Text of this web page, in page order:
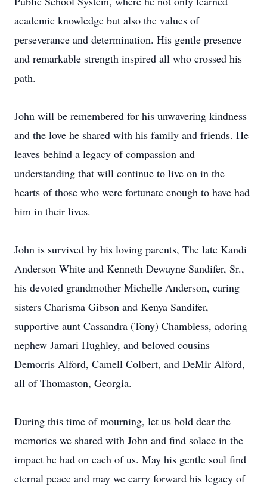
academic knowledge but also the values of
perseverance and determination. His gentle presence
and remarkable strength inspired all who crossed his
path.
John will be remembered for his unwavering kindness
and the love he shared with his family and friends. He
leaves behind a legacy of compassion and
understanding that will continue to live on in the
hearts of those who were fortunate enough to have had
him in their lives.
John is survived by his loving parents, The late Kandi
Anderson White and Kenneth Dewayne Sandifer, Sr.,
his devoted grandmother Michelle Anderson, caring
sisters Charisma Gibson and Kenya Sandifer,
supportive aunt Cassandra (Tony) Chambless, adoring
nephew Jamari Hughley, and beloved cousins
Demorris Alford, Camell Colbert, and DeMir Alford,
all of Thomaston, Georgia.
During this time of mourning, let us hold dear the
memories we shared with John and find solace in the
impact he had on each of us. May his gentle soul find
eternal peace and may we carry forward his legacy of